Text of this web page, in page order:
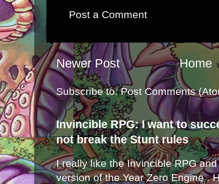
Post a Comment
Newer Post Home
Subscribe to:Post Comments
Invincible RPG: I want to
not break the Stunt rules
I really like the Invincible RPG
version of the Year Zero Engine .